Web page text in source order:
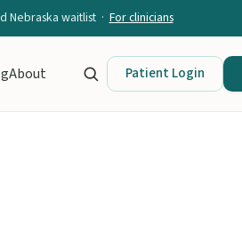
Nebraska waitlist ·For clinicians
About Patient Login